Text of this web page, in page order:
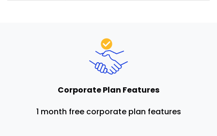
Corporate Plan Features
1 month free corporate plan features